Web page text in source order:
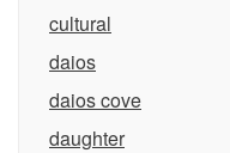
cultural
daios
daios cove
daughter